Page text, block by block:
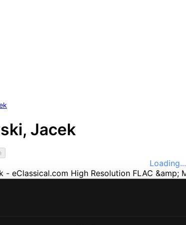
Jacek
Loading...